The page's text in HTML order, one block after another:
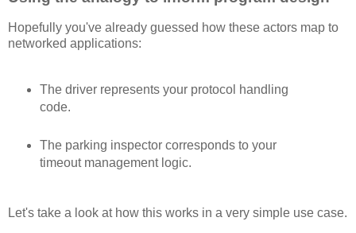
Hopefully you've already guessed how these actors map to
networked applications:
The driver represents your protocol handling
code.
The parking inspector corresponds to your
timeout management logic.
Let's take a look at how this works in a very simple use case.